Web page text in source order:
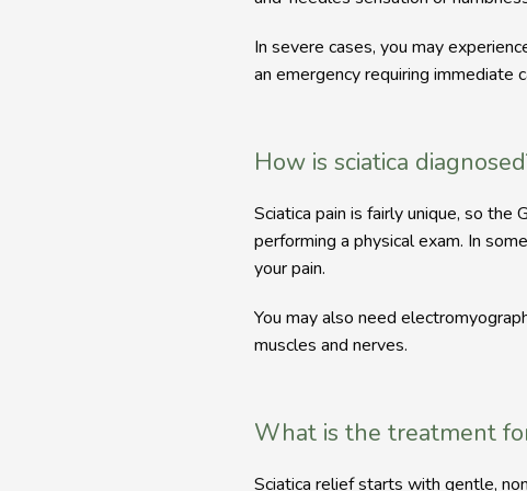
In severe cases, you may
an emergency requiring immediate
How is sciatica
Sciatica pain is fairly unique, so the
performing a physical exam. In
your pain.
You may also need
muscles and nerves.
What is the treatment
Sciatica relief starts with gentle,